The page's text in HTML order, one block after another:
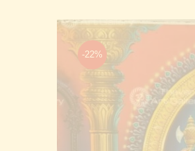
-22%